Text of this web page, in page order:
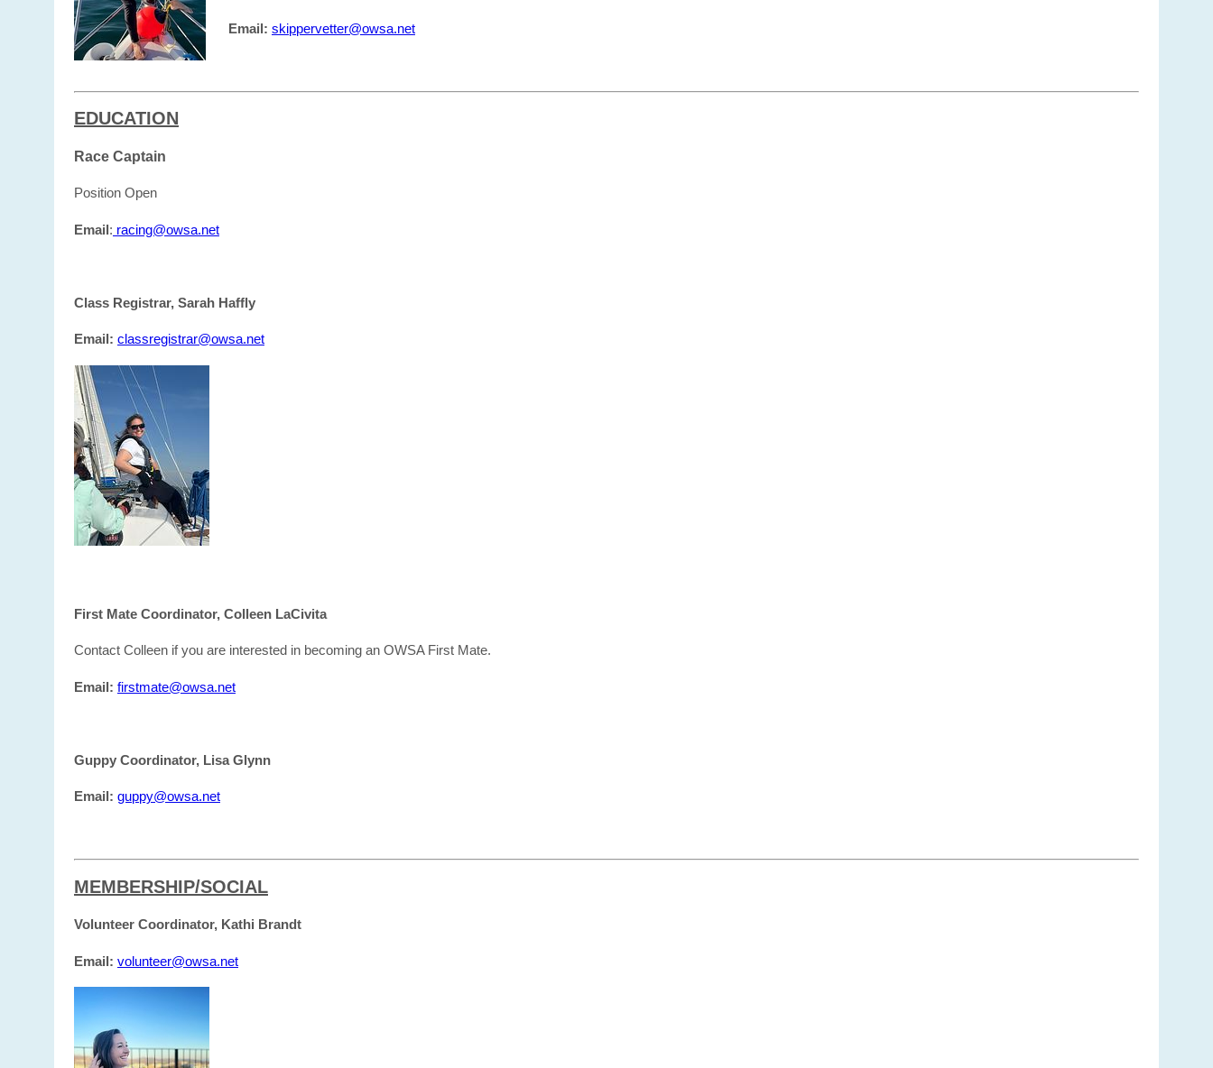
Email: skippervetter@owsa.net
EDUCATION
Race Captain
Position Open
Email: racing@owsa.net
Class Registrar, Sarah Haffly
Email: classregistrar@owsa.net
First Mate Coordinator, Colleen LaCivita
Contact Colleen if you are interested in becoming an OWSA First Mate.
Email: firstmate@owsa.net
Guppy Coordinator, Lisa Glynn
Email: guppy@owsa.net
MEMBERSHIP/SOCIAL
Volunteer Coordinator, Kathi Brandt
Email: volunteer@owsa.net